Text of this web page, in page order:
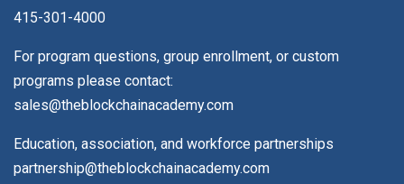
415-301-4000
For program questions, group enrollment, or custom
programs please contact:
sales@theblockchainacademy.com
Education, association, and workforce partnerships
partnership@theblockchainacademy.com